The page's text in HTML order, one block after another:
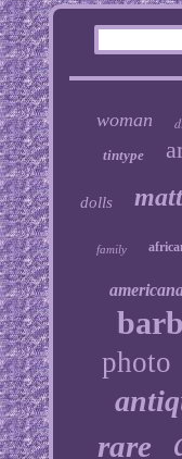
woman
tintype
dolls
family
photo
rare